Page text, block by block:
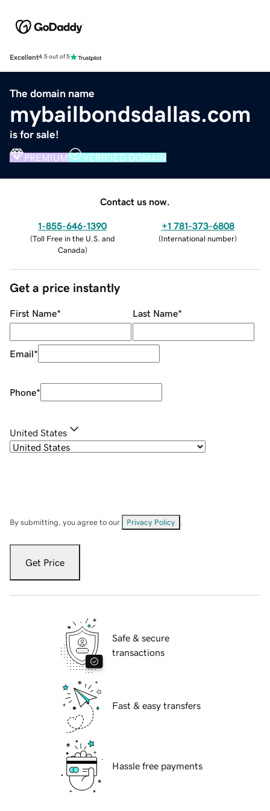
Excellent4.5 out of 5
The domain name
mybailbondsdallas.com
is for sale!
PREMIUM VERIFIED DOMAIN
Contact us now.
1-855-646-1390
(Toll Free in the U.S. and
Canada)
+1 781-373-6808
(International number)
Get a price instantly
First Name* Last Name*
Email*
Phone*
United States
By submitting, you agree to our Privacy Policy
Get Price
Safe & secure
transactions
Fast & easy transfers
Hassle free payments